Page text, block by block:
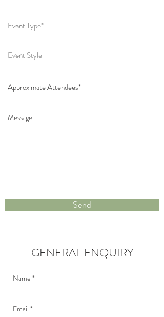
Send
GENERAL ENQUIRY